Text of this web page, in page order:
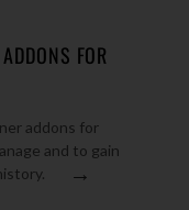
FOR
addons for
and to gain
→